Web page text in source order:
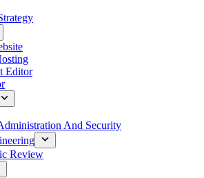
Editor
And Security
Review